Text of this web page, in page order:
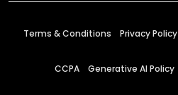
Terms & Conditions Privacy Policy
CCPA Generative AI Policy